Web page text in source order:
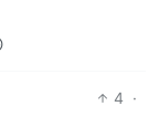
4 ·